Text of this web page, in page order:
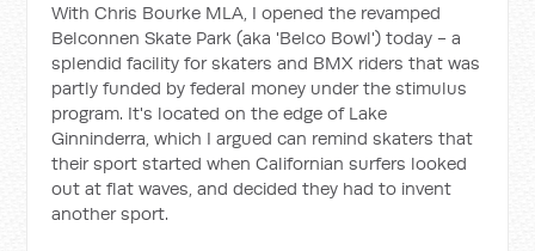
With Chris Bourke MLA, I opened the revamped
Belconnen Skate Park (aka 'Belco Bowl') today - a
splendid facility for skaters and BMX riders that was
partly funded by federal money under the stimulus
program. It's located on the edge of Lake
Ginninderra, which I argued can remind skaters that
their sport started when Californian surfers looked
out at flat waves, and decided they had to invent
another sport.